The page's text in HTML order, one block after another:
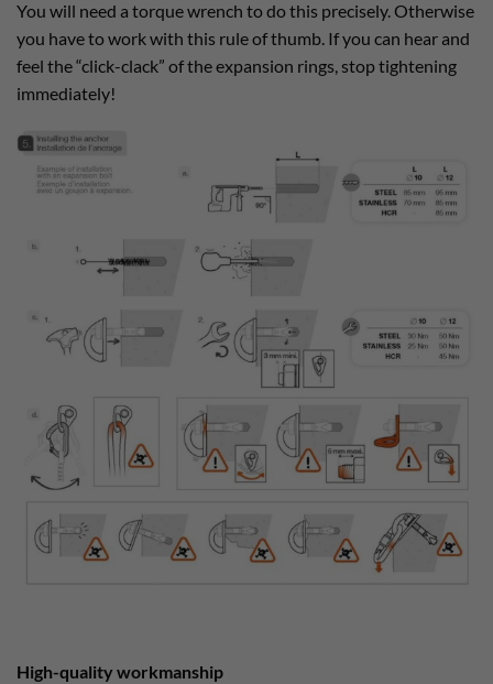
You will need a torque wrench to do this precisely. Otherwise
you have to work with this rule of thumb. If you can hear and
feel the “click-clack” of the expansion rings, stop tightening
immediately!
High-quality workmanship